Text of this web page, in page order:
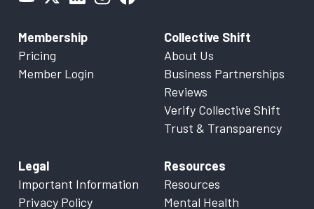
Membership
Pricing
Member Login
Collective Shift
About Us
Business Partnerships
Reviews
Verify Collective Shift
Trust & Transparency
Legal
Important Information
Privacy Policy
Resources
Resources
Mental Health